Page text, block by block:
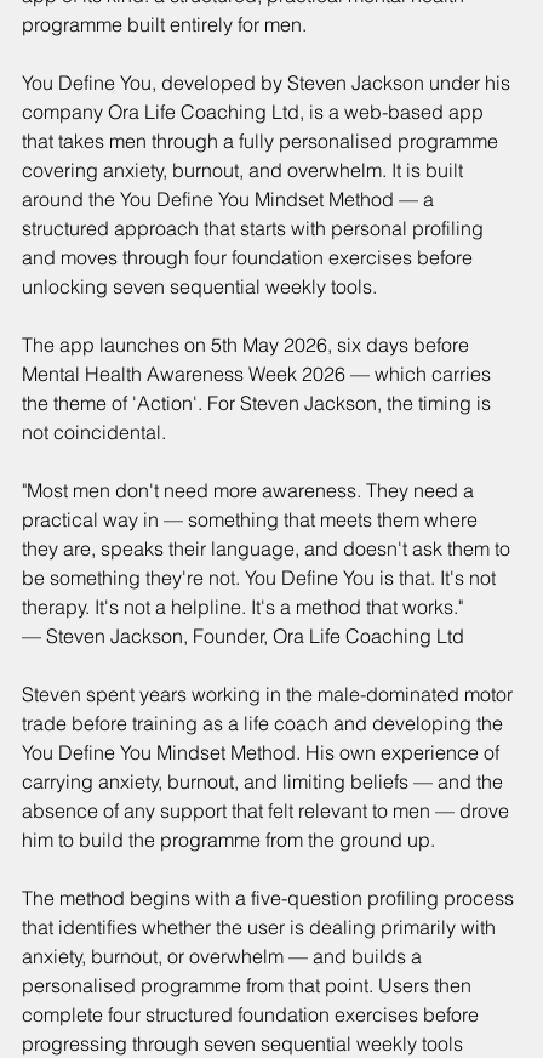
programme built entirely for men.
You Define You, developed by Steven Jackson under his
company Ora Life Coaching Ltd, is a web-based app
that takes men through a fully personalised programme
covering anxiety, burnout, and overwhelm. It is built
around the You Define You Mindset Method — a
structured approach that starts with personal profiling
and moves through four foundation exercises before
unlocking seven sequential weekly tools.
The app launches on 5th May 2026, six days before
Mental Health Awareness Week 2026 — which carries
the theme of 'Action'. For Steven Jackson, the timing is
not coincidental.
"Most men don't need more awareness. They need a
practical way in — something that meets them where
they are, speaks their language, and doesn't ask them to
be something they're not. You Define You is that. It's not
therapy. It's not a helpline. It's a method that works."
— Steven Jackson, Founder, Ora Life Coaching Ltd
Steven spent years working in the male-dominated motor
trade before training as a life coach and developing the
You Define You Mindset Method. His own experience of
carrying anxiety, burnout, and limiting beliefs — and the
absence of any support that felt relevant to men — drove
him to build the programme from the ground up.
The method begins with a five-question profiling process
that identifies whether the user is dealing primarily with
anxiety, burnout, or overwhelm — and builds a
personalised programme from that point. Users then
complete four structured foundation exercises before
progressing through seven sequential weekly tools